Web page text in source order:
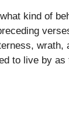
kind of
wrath,
to live by